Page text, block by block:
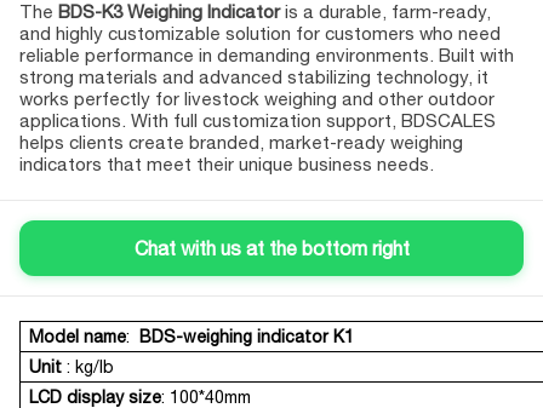
The BDS-K3 Weighing Indicatoris a durable, farm-ready,
and highly customizable solution for customers who need
reliable performance in demanding environments. Built with
strong materials and advanced stabilizing technology, it
works perfectly for livestock weighing and other outdoor
applications. With full customization support, BDSCALES
helps clients create branded, market-ready weighing
indicators that meet their unique business needs.
Chat with us at the bottom right
Product Description
Model name: BDS-weighing indicator K1
Unit : kg/lb
LCD display size: 100*40mm